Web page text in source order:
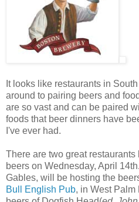
It looks like restaurants in
around to pairing beers and
are so vast and can be paired
foods that beer dinners have
I've ever had.
There are two great
beers on Wednesday, April 14th.
Gables, will be hosting the
Bull English Pub, in West